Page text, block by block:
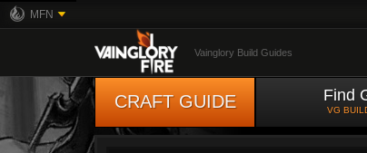
MFN
Vainglory Build Guides
CRAFT GUIDE Find
VG